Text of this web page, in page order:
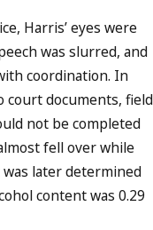
Harris’ eyes were
was slurred, and
coordination. In
court documents, field
not be completed
fell over while
later determined
content was 0.29